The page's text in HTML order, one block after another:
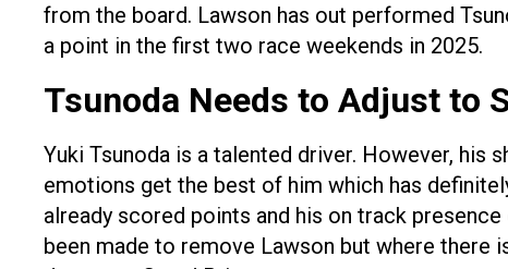
from the board. Lawson has out performed
a point in the first two race weekends in 2025.
Tsunoda Needs to Adjust to
Yuki Tsunoda is a talented driver. However, his
emotions get the best of him which has
already scored points and his on track
been made to remove Lawson but where